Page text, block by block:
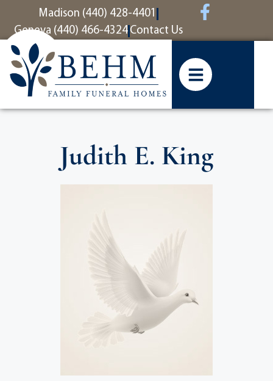
contentMadison (440) 428-4401
Geneva (440) 466-4324 Contact Us
Judith E. King